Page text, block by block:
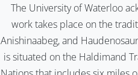
The University of Waterloo
work takes place on the
Anishinaabeg, and
is situated on the Haldimand